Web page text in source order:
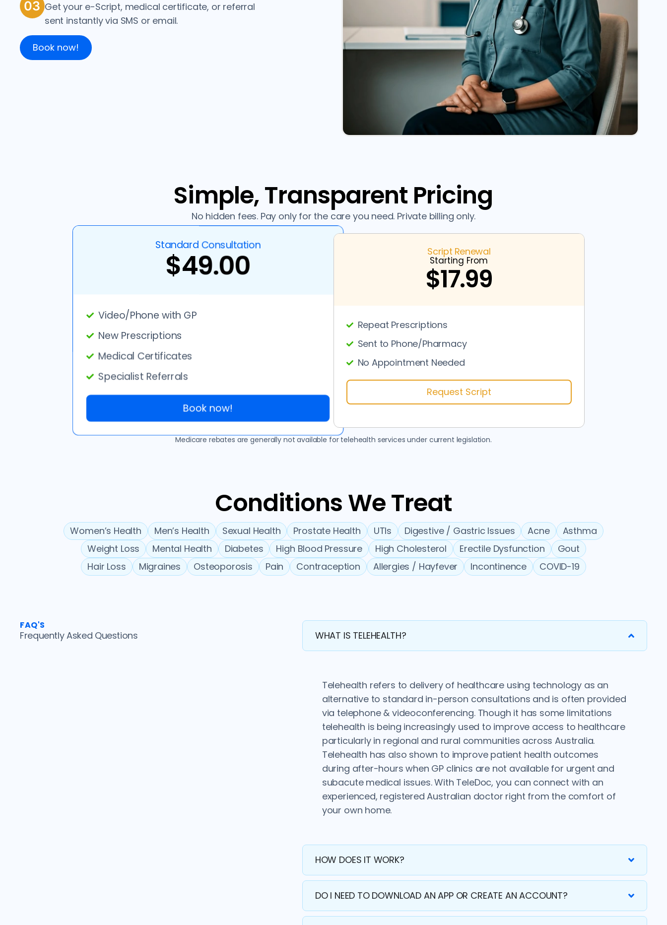
Get your e-Script, medical certificate, or referral
sent instantly via SMS or email.
Book now!
Simple, Transparent Pricing
No hidden fees. Pay only for the care you need. Private billing only.
Standard Consultation
$49.00
Video/Phone with GP
New Prescriptions
Medical Certificates
Specialist Referrals
Book now!
Script Renewal
Starting From
$17.99
Repeat Prescriptions
Sent to Phone/Pharmacy
No Appointment Needed
Request Script
Medicare rebates are generally not available for telehealth services under current legislation.
Conditions We Treat
Women’s Health Men’s Health Sexual Health Prostate Health UTIs Digestive / Gastric Issues Acne
Asthma
Weight Loss
Mental Health Diabetes High Blood Pressure High Cholesterol Erectile Dysfunction
Gout
Hair Loss
Migraines Osteoporosis Pain Contraception Allergies / Hayfever Incontinence COVID-19
FAQ'S
Frequently Asked Questions WHAT IS TELEHEALTH?
Telehealth refers to delivery of healthcare using technology as an
alternative to standard in-person consultations and is often provided
via telephone & videoconferencing. Though it has some limitations
telehealth is being increasingly used to improve access to healthcare
particularly in regional and rural communities across Australia.
Telehealth has also shown to improve patient health outcomes
during after-hours when GP clinics are not available for urgent and
subacute medical issues. With TeleDoc, you can connect with an
experienced, registered Australian doctor right from the comfort of
your own home.
HOW DOES IT WORK?
DO I NEED TO DOWNLOAD AN APP OR CREATE AN ACCOUNT?